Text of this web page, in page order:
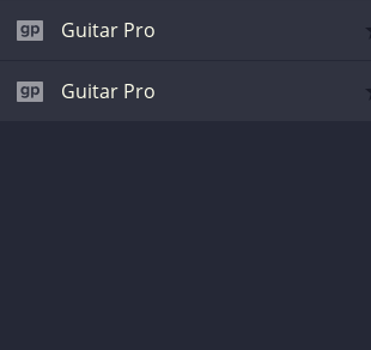
Guitar Pro
Guitar Pro